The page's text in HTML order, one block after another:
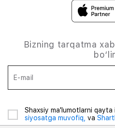
Bizning tarqatma
E-mail
Shaxsiy ma'lumotlarni qayta
siyosatga muvofiq, va